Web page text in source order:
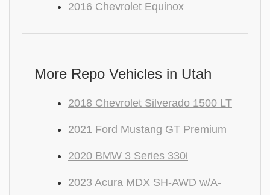
2016 Chevrolet Equinox
More Repo Vehicles in Utah
2018 Chevrolet Silverado 1500 LT
2021 Ford Mustang GT Premium
2020 BMW 3 Series 330i
2023 Acura MDX SH-AWD w/A-